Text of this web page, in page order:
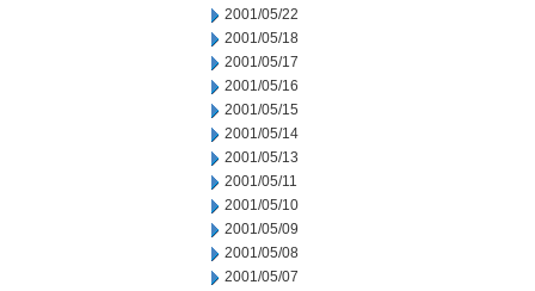
2001/05/22
2001/05/18
2001/05/17
2001/05/16
2001/05/15
2001/05/14
2001/05/13
2001/05/11
2001/05/10
2001/05/09
2001/05/08
2001/05/07